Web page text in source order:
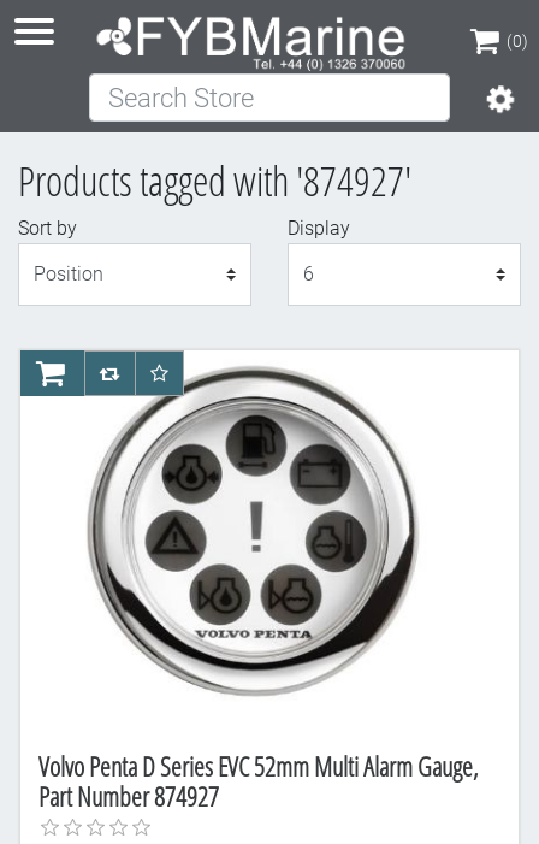
(0)
(0)
Search Store
Products tagged with '874927'
Sort by
Display
Volvo Penta D Series EVC 52mm Multi Alarm Gauge,
Part Number 874927
AddToCartAddToCompareList
AddToWishlist